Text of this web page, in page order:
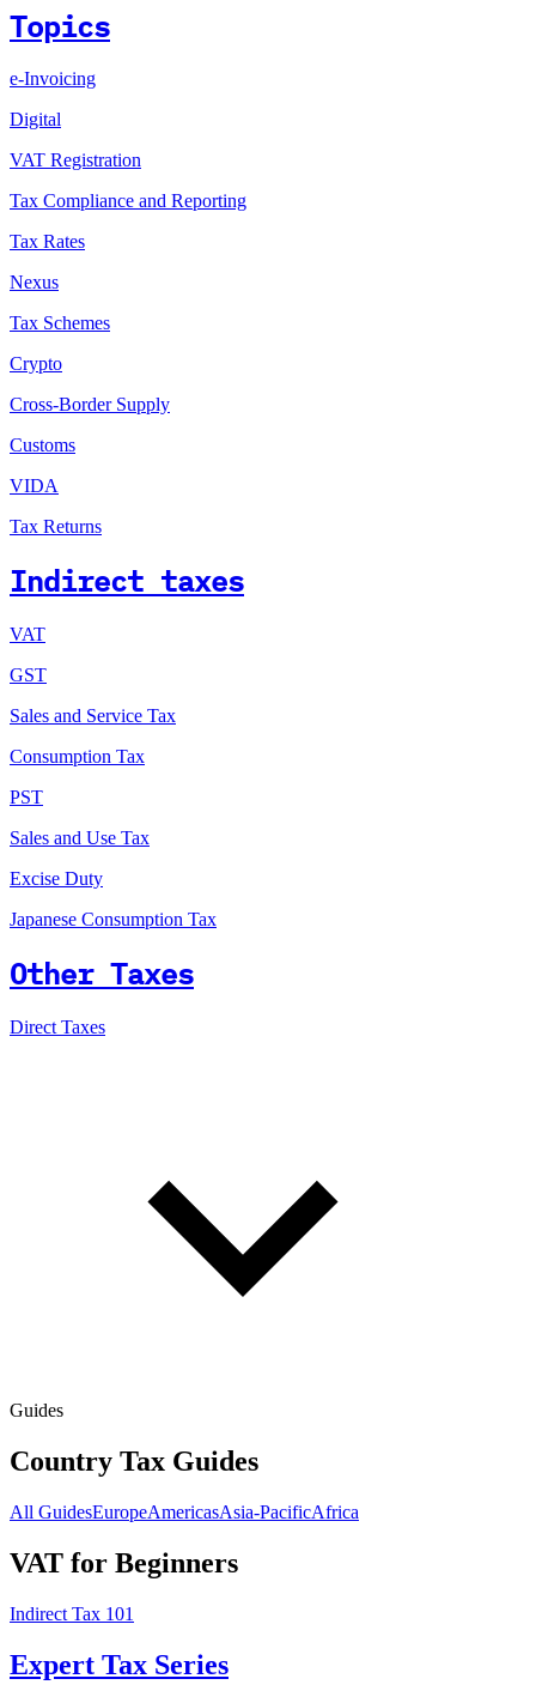
Topics
e-Invoicing
Digital
VAT Registration
Tax Compliance and Reporting
Tax Rates
Nexus
Tax Schemes
Crypto
Cross-Border Supply
Customs
VIDA
Tax Returns
Indirect taxes
VAT
GST
Sales and Service Tax
Consumption Tax
PST
Sales and Use Tax
Excise Duty
Japanese Consumption Tax
Other Taxes
Direct Taxes
Guides
Country Tax Guides
All GuidesEuropeAmericasAsia-PacificAfrica
VAT for Beginners
Indirect Tax 101
Expert Tax Series